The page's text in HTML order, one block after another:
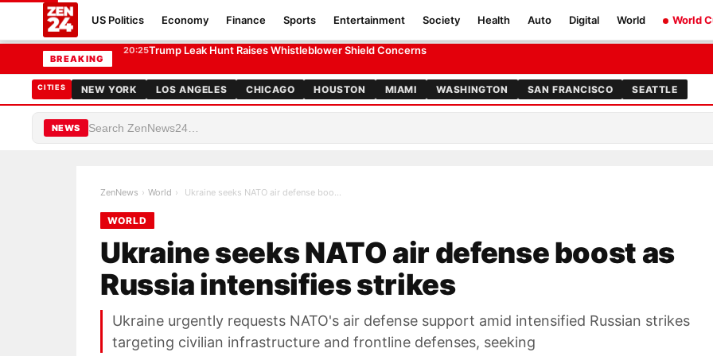
WORLD Ukraine seeks NATO air defense boost as Russia intensifies strikes
BREAKING
20:25Trump Leak Hunt Raises Whistleblower Shield Concerns
US Politics Economy Finance Sports Entertainment Society Health Auto Digital World World
CITIES NEW YORK LOS ANGELES CHICAGO HOUSTON MIAMI WASHINGTON SAN FRANCISCO SEATTLE
NEWS
ZenNews › World › Ukraine seeks NATO air defense boost as Russia in…
WORLD
Ukraine seeks NATO air defense boost as
Russia intensifies strikes
Ukraine urgently requests NATO's air defense support amid intensified Russian strikes
targeting civilian infrastructure and frontline defenses, seeking